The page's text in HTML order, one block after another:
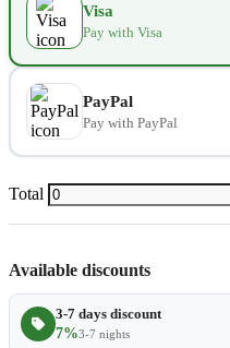
Extra towel
Extra bed cover
Extra slipper
Extra blanket
Visa
Pay with Visa
PayPal
Pay with PayPal
Total
Available discounts
3-7 days discount
7%3-7 nights